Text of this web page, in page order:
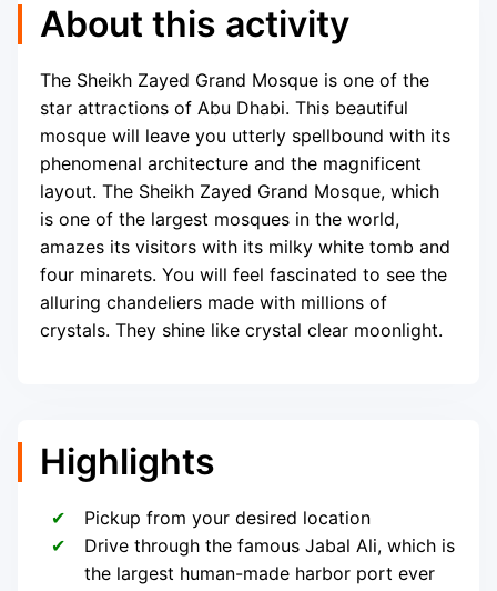
About this activity
The Sheikh Zayed Grand Mosque is one of the
star attractions of Abu Dhabi. This beautiful
mosque will leave you utterly spellbound with its
phenomenal architecture and the magnificent
layout. The Sheikh Zayed Grand Mosque, which
is one of the largest mosques in the world,
amazes its visitors with its milky white tomb and
four minarets. You will feel fascinated to see the
alluring chandeliers made with millions of
crystals. They shine like crystal clear moonlight.
Highlights
Pickup from your desired location
Drive through the famous Jabal Ali, which is
the largest human-made harbor port ever